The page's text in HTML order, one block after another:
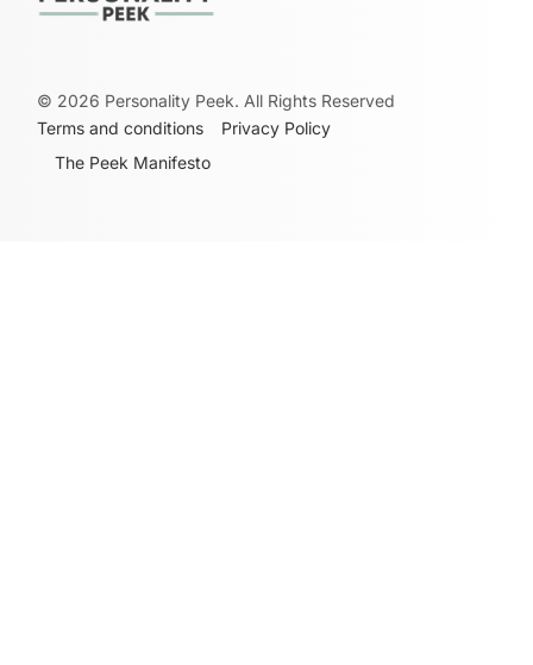
© 2026 Personality Peek. All Rights Reserved
Terms and conditions
Privacy Policy
The Peek Manifesto